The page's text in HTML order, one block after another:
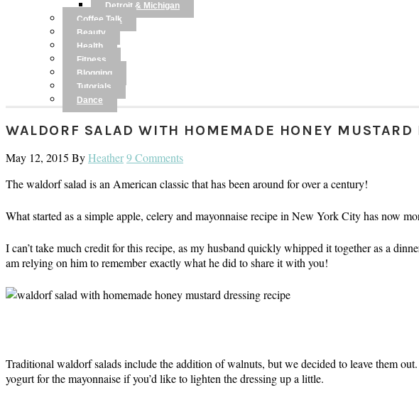
Detroit & Michigan
Coffee Talk
Beauty
Health
Fitness
Blogging
Tutorials
Dance
WALDORF SALAD WITH HOMEMADE HONEY MUSTARD
May 12, 2015 ByHeather9 Comments
The waldorf salad is an American classic that has been around for over a century!
What started as a simple apple, celery and mayonnaise recipe in New York City has now
I can’t take much credit for this recipe, as my husband quickly whipped it together as a
am relying on him to remember exactly what he did to share it with you!
Traditional waldorf salads include the addition of walnuts, but we decided to leave them
yogurt for the mayonnaise if you’d like to lighten the dressing up a little.